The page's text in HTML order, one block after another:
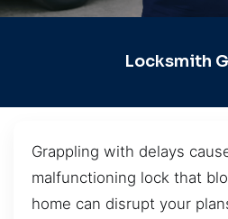
Locksmith
Grappling with delays
malfunctioning lock that
home can disrupt your